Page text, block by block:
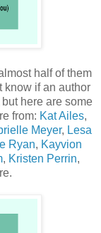
half of them
know if an author
here are some
from: Kat Ailes,
Meyer, Lesa
Ryan, Kayvion
, Kristen Perrin,